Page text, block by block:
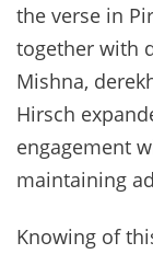
the verse in
together with
Mishna,
Hirsch
engagement
maintaining
Knowing of